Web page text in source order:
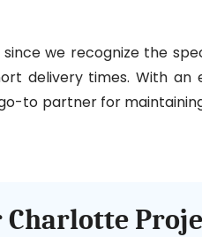
we recognize the
delivery times. With an
to partner for
Charlotte